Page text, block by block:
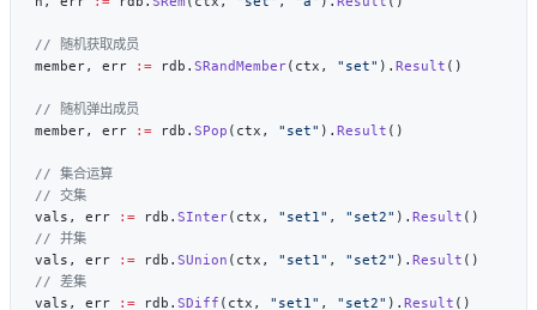
member, err
:= rdb. SRandMember(ctx, "set" ). Result
member, err
:= rdb. SPop (ctx, "set" ). Result
vals, err
:= rdb. SInter(ctx, "set1" , "set2" ). Result
vals, err
:= rdb. SUnion (ctx, "set1" , "set2" ). Result
vals, err
:= rdb. SDiff (ctx, "set1" , "set2" ). Result